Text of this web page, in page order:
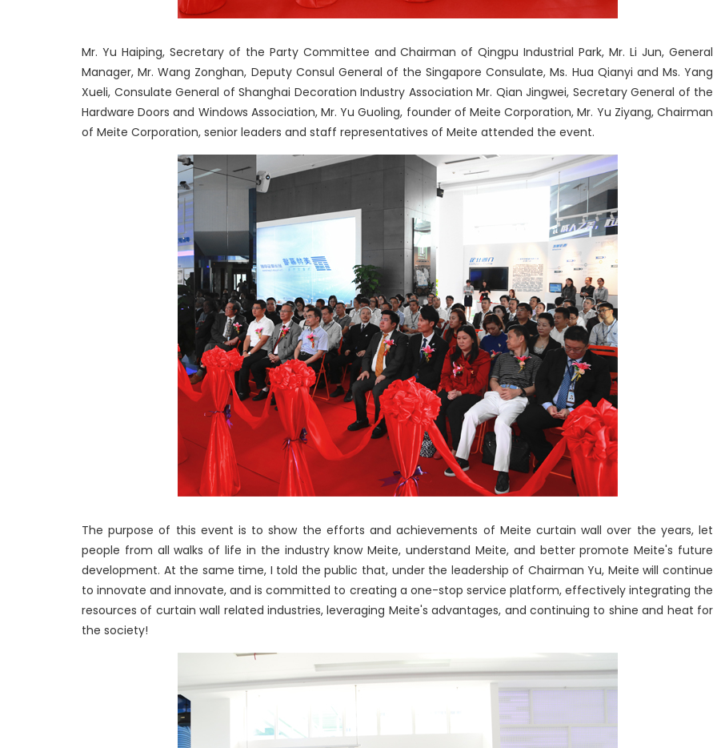
Mr. Yu Haiping, Secretary of the Party Committee and Chairman of Qingpu Industrial Park, Mr. Li Jun, General
Manager, Mr. Wang Zonghan, Deputy Consul General of the Singapore Consulate, Ms. Hua Qianyi and Ms. Yang
Xueli, Consulate General of Shanghai Decoration Industry Association Mr. Qian Jingwei, Secretary General of the
Hardware Doors and Windows Association, Mr. Yu Guoling, founder of Meite Corporation, Mr. Yu Ziyang, Chairman
of Meite Corporation, senior leaders and staff representatives of Meite attended the event.
The purpose of this event is to show the efforts and achievements of Meite curtain wall over the years, let
people from all walks of life in the industry know Meite, understand Meite, and better promote Meite's future
development. At the same time, I told the public that, under the leadership of Chairman Yu, Meite will continue
to innovate and innovate, and is committed to creating a one-stop service platform, effectively integrating the
resources of curtain wall related industries, leveraging Meite's advantages, and continuing to shine and heat for
the society!